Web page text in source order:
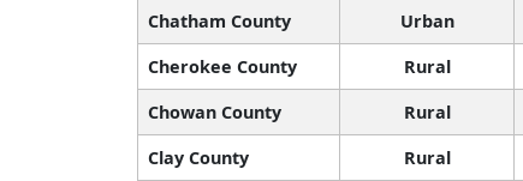
Chatham County
Urban
Cherokee County
Rural
Chowan County
Rural
Clay County
Rural